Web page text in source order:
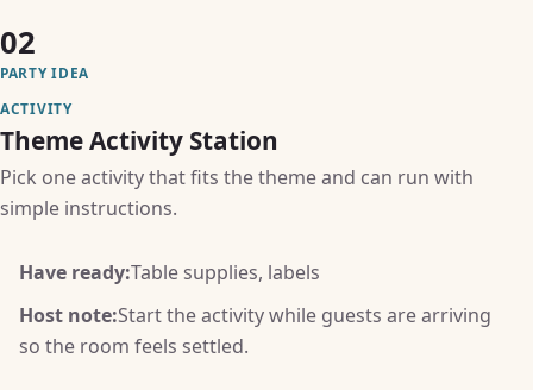
02
PARTY IDEA
ACTIVITY
Theme Activity Station
Pick one activity that fits the theme and can run with
simple instructions.
Have ready:Table supplies, labels
Host note:Start the activity while guests are arriving
so the room feels settled.